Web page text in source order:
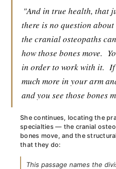
"And in true health, that
there is no question
the cranial osteopaths
how those bones move.
in order to work with it. If
much more in your arm
and you see those bones
She continues, locating the
specialties — the cranial
bones move, and the
that they do:
This passage names the